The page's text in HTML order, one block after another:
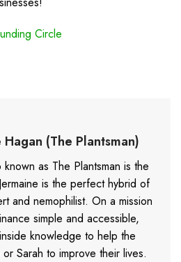
Circle
(The Plantsman)
as The Plantsman is the
is the perfect hybrid of
and nemophilist. On a mission
simple and accessible,
knowledge to help the
Sarah to improve their lives.